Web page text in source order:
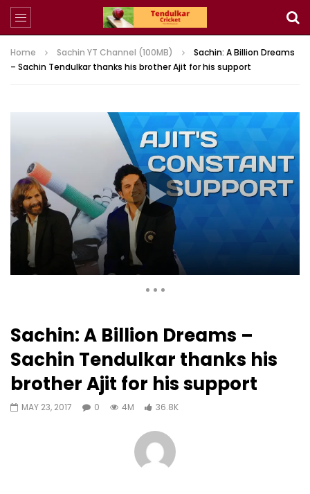
Home Sachin YT Channel (100MB)
Sachin: A Billion Dreams
– Sachin Tendulkar thanks his brother Ajit for his support
Auto Next 0 Comments
3,970,910 Views
01:46
Sachin Tendulkar shares strange
interruptions he’s encountered
61
03:54
Sachin Tendulkar on
Sachin: A Billion Dreams –
Sachin Tendulkar thanks his
brother Ajit for his support
MAY 23, 2017 0 4M 36.8K